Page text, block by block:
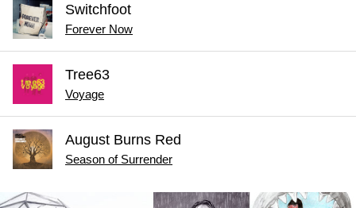
Switchfoot
Forever Now
Tree63
Voyage
August Burns Red
Season of Surrender